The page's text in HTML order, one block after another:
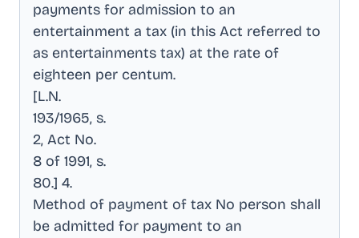
payments for admission to an
entertainment a tax (in this Act referred to
as entertainments tax) at the rate of
eighteen per centum.
[L.N.
193/1965, s.
2, Act No.
8 of 1991, s.
80.] 4.
Method of payment of tax No person shall
be admitted for payment to an